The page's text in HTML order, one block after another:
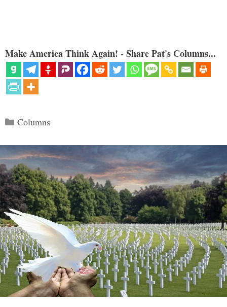
Make America Think Again! - Share Pat's Columns...
Categories
Columns